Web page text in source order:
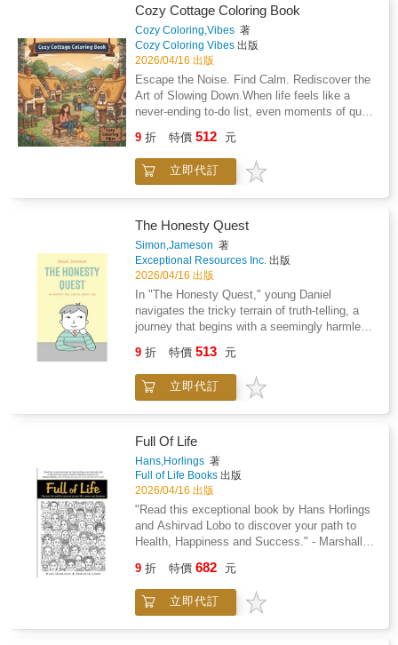
patterns.Your new evening ritualKeep this
book on your coffee table for whenever you
need a break from the day. It is a reliable way
to turn a busy evening into a calm one while
you listen to a podcast or music.Add to cart
and start coloring your Italian escape tonight.
without ruining the next drawing.Argentina
themes: Discover local treats like alfajores
and landmarks like La Boca while you
unwind.No screen glare: A simple way to rest
your eyes and hands after a long day of
looking at phones.Your Sunday morning
ritualPicture yourself wrapped in a soft blanket
with a podcast playing in the background. You
are coloring a cozy llama wearing a hand-
woven poncho. The day's chores are done.
Your only task is choosing between a shade of
create something delightful. The approachable
design ensures your finished pages look
polished and professional. Whether you color
for ten minutes after work or lose yourself for
an afternoon, you will create something you
are proud of. These illustrations are perfect for
your refrigerator or a simple frame.Add to cart
and start coloring tonight.
any art experience to make these pages look
professional. It is a straightforward way to
enjoy a creative hobby without the stress of
tiny, complicated patterns.Inside the book: 51
original illustrations of Dutch street food,
cheese markets, and cozy interiors.Single-
sided pages to help prevent marker bleed-
through to the next image.Thick, premium 8.5"
x 8.5" paper that feels sturdy under your pens
if you have a shaky hand or limited time.Your
new evening ritualImagine sitting on the couch
after a long Tuesday with a hot cup of tea.
spend twenty minutes coloring a quiet village
scene.The simple shapes help you focus on
the page rather than the noise of the day. You
can listen to a podcast or enjoy the silence
while you bring a scene of a mouse at a flower
market to life.Stress-free coloringForget the
detailed books that feel like a chore to finish.
These illustrations are approachable and
satisfying to complete in one sitting.Every
page turns out beautiful, so you can feel proud
of what you created. When you are finished,
travel.Add to cart and start coloring tonight.
Cozy Cottage Coloring Book
Cozy Coloring,Vibes 著
Cozy Coloring Vibes 出版
2026/04/16 出版
Escape the Noise. Find Calm. Rediscover the
Art of Slowing Down.When life feels like a
never-ending to-do list, even moments of quiet
something gentle, grounding, and beautifully
simple.The Cozy Cottage Coloring Book offers
exactly that: a comforting retreat for your
away.Picture yourself wandering through sun-
dappled gardens, quaint country lanes, and
cozy cottages filled with warmth and
familiarity. With each page, the world outside
softens and your focus turns inward, toward
calm, color, and creative renewal.Find Your
Hygge HavenThis collection of charming
illustrations is crafted to soothe your senses
and nurture your creativity. Every line invites
rediscover serenity-one page at a time.
Whether you're an artist at heart or simply
looking for quiet joy in your day, this book
Relieving Designs: Immerse yourself in
picturesque cottages, village corners, and
peaceful garden scenes that invite reflection
and calm.Mindful Coloring for Adults: Build
focus and clarity as you lose yourself in
soothing details and simple, satisfying
compositions.Premium Quality Experience:
thick, bleed-resistant paper-perfect for
markers, gel pens, or colored pencils.Easy,
Elegant Line Art: Bold, clean designs make for
9 折 特價 512 元
立即代訂
The Honesty Quest
Simon,Jameson 著
Exceptional Resources Inc. 出版
2026/04/16 出版
In "The Honesty Quest," young Daniel
navigates the tricky terrain of truth-telling, a
journey that begins with a seemingly harmless
masterfully explores the seductive nature of
falsehoods - how they offer an easy escape
from consequences - while simultaneously
vignettes that mirror real-life dilemmas
children face, the story doesn't just preach
honesty; it shows its practical benefits and the
sometimes-surprising outcomes of choosing
truth. The narrative strikes a perfect balance,
acknowledging why lying tempts us while
reinforcing that honesty builds trust and self-
respect. Stephanie Kiameh's editing ensures
the language remains accessible without
concepts digestible for young minds. The
collaboration between Jameson's thoughtful
prose and Priyanka's warm, engaging
9 折 特價 513 元
立即代訂
Full Of Life
Hans,Horlings 著
Full of Life Books 出版
2026/04/16 出版
"Read this exceptional book by Hans Horlings
and Ashirvad Lobo to discover your path to
Health, Happiness and Success." - Marshall
"What Got You Here Won't Get You There"Are
you living the life of your dreams? Do you use
all your strengths and abilities? Are you
9 折 特價 682 元
立即代訂